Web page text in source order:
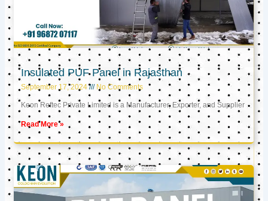
Insulated PUF Panel in Rajasthan
September 17, 2024 No Comments
Keon Reftec Private Limited is a Manufacturer, Exporter, and Supplier
Read More »